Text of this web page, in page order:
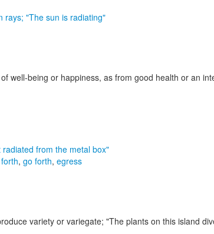
rays; "The sun is radiating"
well-being or happiness, as from good health or an
radiated from the metal box"
, go forth, egress
variety or variegate; "The plants on this island